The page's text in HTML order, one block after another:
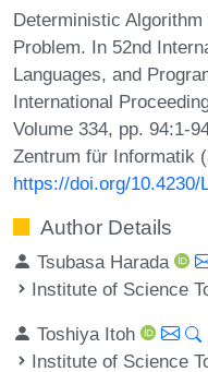
Deterministic
Problem. In 52nd
Languages, and
International
Volume 334, pp. 94:1-
Zentrum für Informatik
https://doi.org/10.4230/
Author Details
Tsubasa Harada
Institute of Science
Toshiya Itoh
Institute of Science